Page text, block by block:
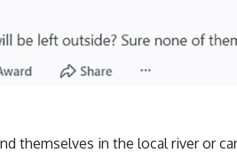
themselves in the local river or